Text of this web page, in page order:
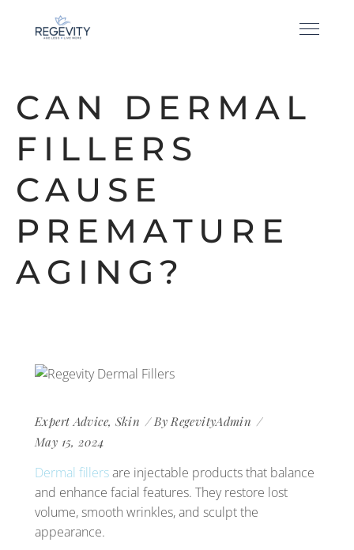
CAN DERMAL
FILLERS
CAUSE
PREMATURE
AGING?
Expert Advice, Skin ByRegevityAdmin
May 15, 2024
Dermal fillersare injectable products that balance
and enhance facial features. They restore lost
volume, smooth wrinkles, and sculpt the
appearance.